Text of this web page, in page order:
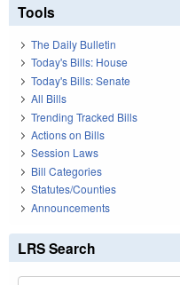
Tools
The Daily Bulletin
Today's Bills: House
Today's Bills: Senate
All Bills
Trending Tracked Bills
Actions on Bills
Session Laws
Bill Categories
Statutes/Counties
Announcements
LRS Search